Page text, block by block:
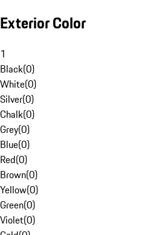
Exterior Color
1
Black(0)
White(0)
Silver(0)
Chalk(0)
Grey(0)
Blue(0)
Red(0)
Brown(0)
Yellow(0)
Green(0)
Violet(0)